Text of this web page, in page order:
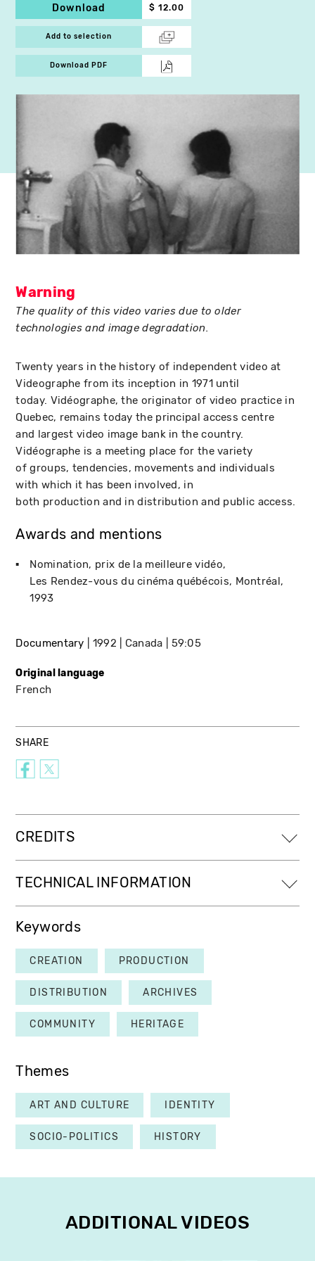
Download $ 12.00
Add to selection
Download PDF
Warning
The quality of this video varies due to older
technologies and image degradation.
Twenty years in the history of independent video at
Videographe from its inception in 1971 until
today. Vidéographe, the originator of video practice in
Quebec, remains today the principal access centre
and largest video image bank in the country.
Vidéographe is a meeting place for the variety
of groups, tendencies, movements and individuals
with which it has been involved, in
both production and in distribution and public access.
Awards and mentions
Nomination, prix de la meilleure vidéo
Les Rendez-vous du cinéma québécois
Montréal
1993
Documentary 1992 Canada 59:05
Original language
French
SHARE
CREDITS
TECHNICAL INFORMATION
Keywords
CREATION PRODUCTION
DISTRIBUTION ARCHIVES
COMMUNITY HERITAGE
Themes
ART AND CULTURE IDENTITY
SOCIO-POLITICS HISTORY
ADDITIONAL VIDEOS